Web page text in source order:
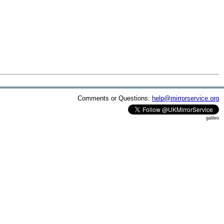
Comments or Questions: help@mirrorservice.org
galileo